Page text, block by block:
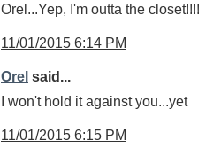
Orel...Yep, I'm outta the closet!!!!
11/01/2015 6:14 PM
Orel said...
I won't hold it against you...yet
11/01/2015 6:15 PM